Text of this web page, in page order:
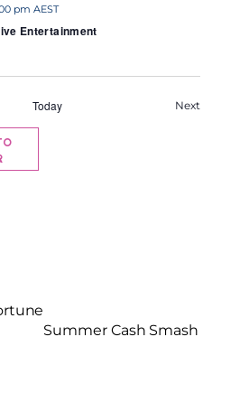
pm AEST
Entertainment
Today Next
Summer Cash Smash